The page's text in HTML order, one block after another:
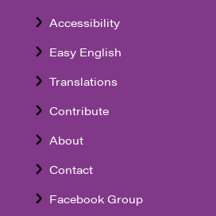
Accessibility
Easy English
Translations
Contribute
About
Contact
Facebook Group